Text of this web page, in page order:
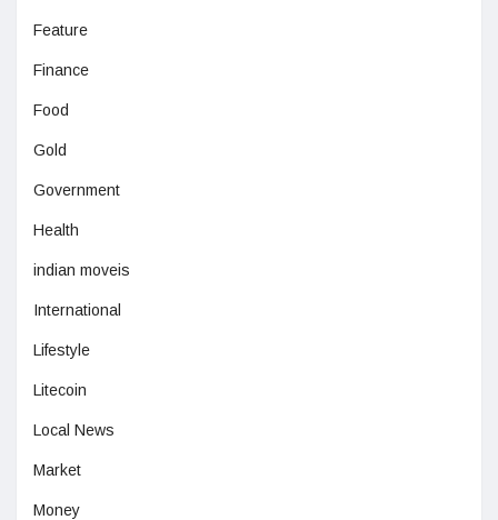
Feature
Finance
Food
Gold
Government
Health
indian moveis
International
Lifestyle
Litecoin
Local News
Market
Money